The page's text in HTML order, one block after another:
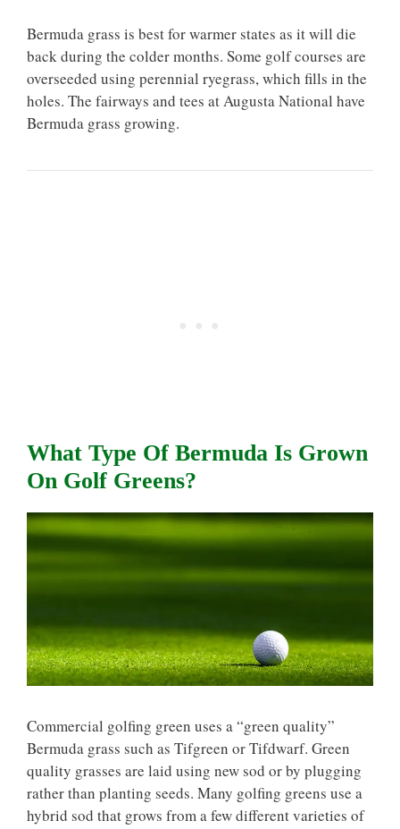
Bermuda grass is best for warmer states as it will die
back during the colder months. Some golf courses are
overseeded using perennial ryegrass, which fills in the
holes. The fairways and tees at Augusta National have
Bermuda grass growing.
What Type Of Bermuda Is Grown
On Golf Greens?
Commercial golfing green uses a “green quality”
Bermuda grass such as Tifgreen or Tifdwarf. Green
quality grasses are laid using new sod or by plugging
rather than planting seeds. Many golfing greens use a
hybrid sod that grows from a few different varieties of